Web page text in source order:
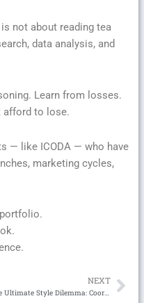
not about reading tea
data analysis, and
Learn from losses.
afford to lose.
— like ICODA — who have
marketing cycles,
NEXT
The Ultimate Style Dilemma: Coord Sets or Party Dresses?